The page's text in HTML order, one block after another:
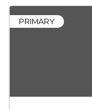
PRIMARY